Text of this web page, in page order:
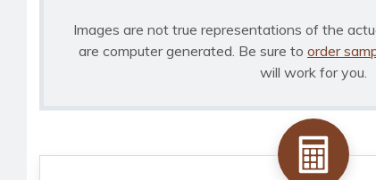
Images are not true representations of the
are computer generated. Be sure to order
will work for you.